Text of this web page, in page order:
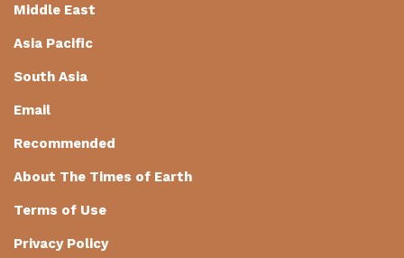
Middle East
Asia Pacific
South Asia
Email
Recommended
About The Times of Earth
Terms of Use
Privacy Policy